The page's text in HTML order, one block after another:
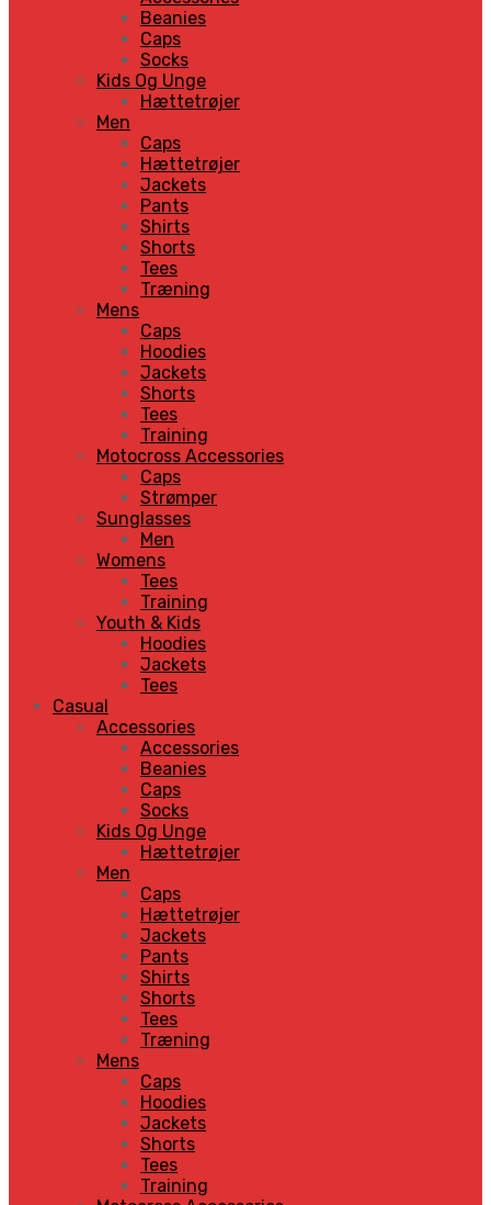
Beanies
Caps
Socks
Kids Og Unge
Hættetrøjer
Men
Caps
Hættetrøjer
Jackets
Pants
Shirts
Shorts
Tees
Træning
Mens
Caps
Hoodies
Jackets
Shorts
Tees
Training
Motocross Accessories
Caps
Strømper
Sunglasses
Men
Womens
Tees
Training
Youth & Kids
Hoodies
Jackets
Tees
Casual
Accessories
Accessories
Beanies
Caps
Socks
Kids Og Unge
Hættetrøjer
Men
Caps
Hættetrøjer
Jackets
Pants
Shirts
Shorts
Tees
Træning
Mens
Caps
Hoodies
Jackets
Shorts
Tees
Training